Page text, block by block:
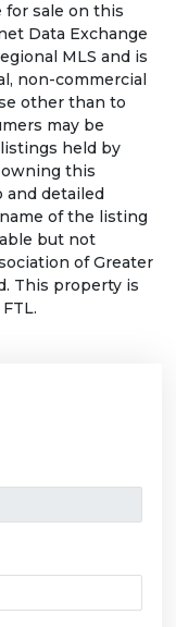
for sale on this
Data Exchange
MLS and is
non-commercial
other than to
may be
held by
this
detailed
of the listing
but not
of Greater
This property is